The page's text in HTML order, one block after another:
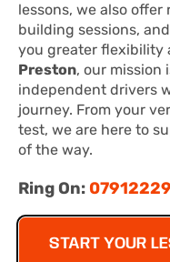
lessons, we also
building sessions,
you greater flexibility
Preston, our mission
independent drivers
journey. From your
test, we are here to
of the way.
Ring On:
START YOUR